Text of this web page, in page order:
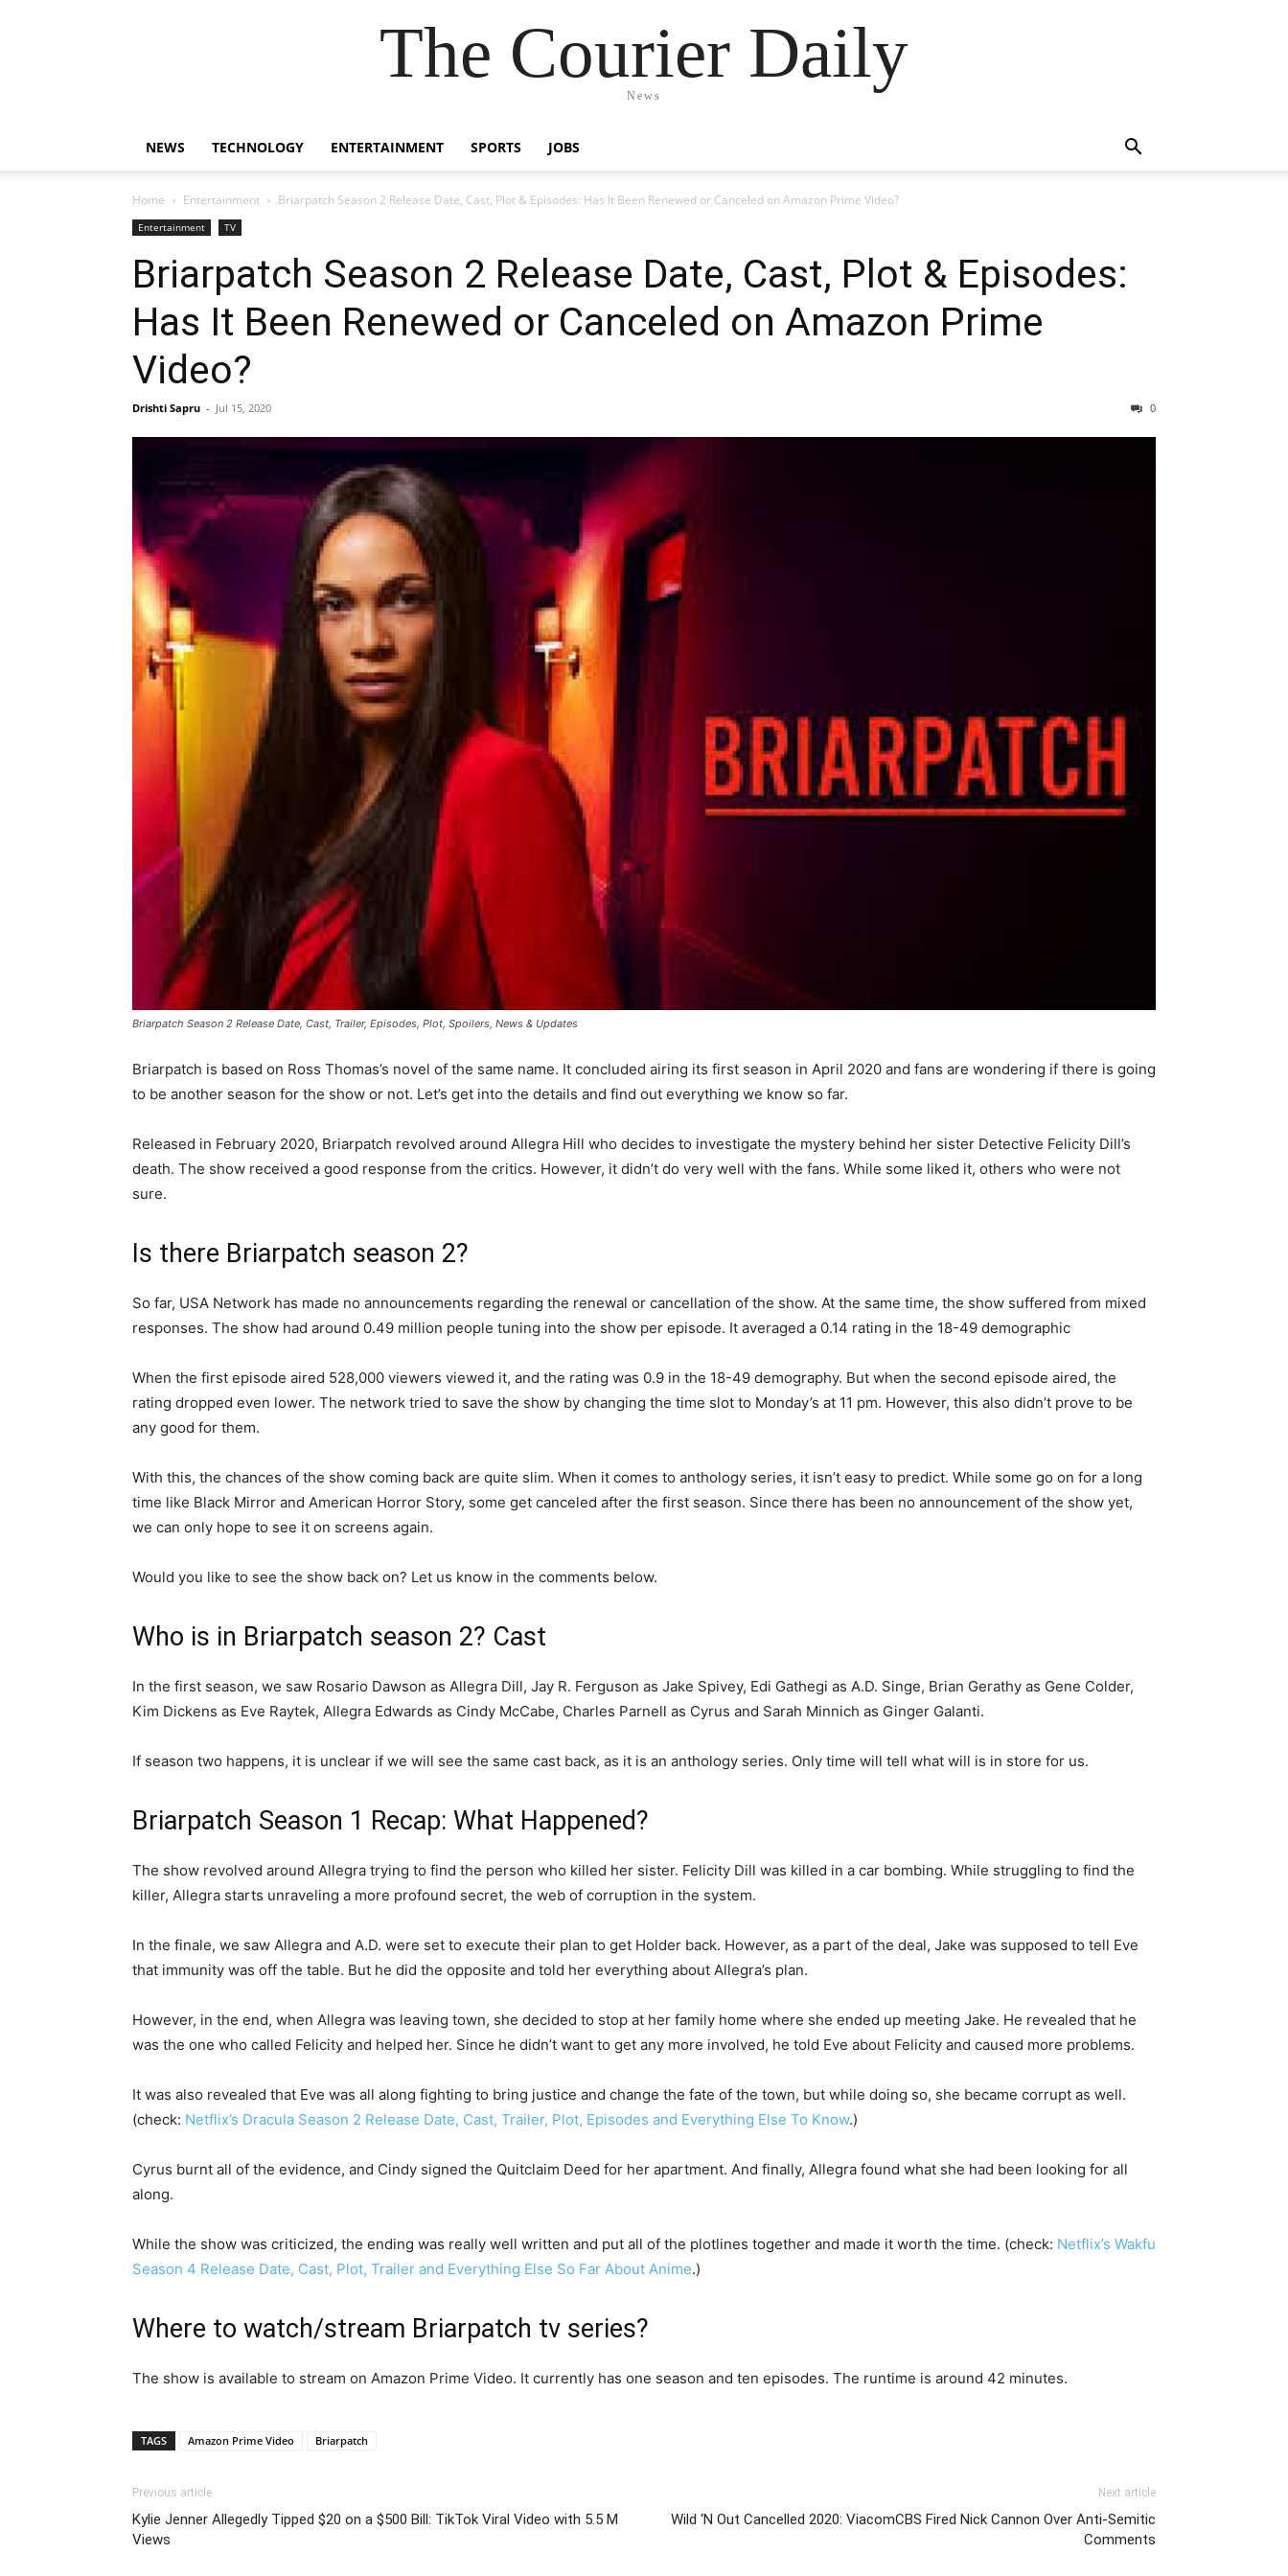
The Courier Daily
News
NEWS TECHNOLOGY ENTERTAINMENT SPORTS JOBS
Home Entertainment Briarpatch Season 2 Release Date, Cast, Plot & Episodes: Has It Been Renewed or Canceled on Amazon Prime Video?
Entertainment TV
Briarpatch Season 2 Release Date, Cast, Plot & Episodes:
Has It Been Renewed or Canceled on Amazon Prime
Video?
Drishti Sapru - Jul 15, 2020 0
Briarpatch Season 2 Release Date, Cast, Trailer, Episodes, Plot, Spoilers, News & Updates
Briarpatch is based on Ross Thomas’s novel of the same name. It concluded airing its first season in April 2020 and fans are wondering if there is going
to be another season for the show or not. Let’s get into the details and find out everything we know so far.
Released in February 2020, Briarpatch revolved around Allegra Hill who decides to investigate the mystery behind her sister Detective Felicity Dill’s
death. The show received a good response from the critics. However, it didn’t do very well with the fans. While some liked it, others who were not
sure.
Is there Briarpatch season 2?
So far, USA Network has made no announcements regarding the renewal or cancellation of the show. At the same time, the show suffered from mixed
responses. The show had around 0.49 million people tuning into the show per episode. It averaged a 0.14 rating in the 18-49 demographic
When the first episode aired 528,000 viewers viewed it, and the rating was 0.9 in the 18-49 demography. But when the second episode aired, the
rating dropped even lower. The network tried to save the show by changing the time slot to Monday’s at 11 pm. However, this also didn’t prove to be
any good for them.
With this, the chances of the show coming back are quite slim. When it comes to anthology series, it isn’t easy to predict. While some go on for a long
time like Black Mirror and American Horror Story, some get canceled after the first season. Since there has been no announcement of the show yet,
we can only hope to see it on screens again.
Would you like to see the show back on? Let us know in the comments below.
Who is in Briarpatch season 2? Cast
In the first season, we saw Rosario Dawson as Allegra Dill, Jay R. Ferguson as Jake Spivey, Edi Gathegi as A.D. Singe, Brian Gerathy as Gene Colder,
Kim Dickens as Eve Raytek, Allegra Edwards as Cindy McCabe, Charles Parnell as Cyrus and Sarah Minnich as Ginger Galanti.
If season two happens, it is unclear if we will see the same cast back, as it is an anthology series. Only time will tell what will is in store for us.
Briarpatch Season 1 Recap: What Happened?
The show revolved around Allegra trying to find the person who killed her sister. Felicity Dill was killed in a car bombing. While struggling to find the
killer, Allegra starts unraveling a more profound secret, the web of corruption in the system.
In the finale, we saw Allegra and A.D. were set to execute their plan to get Holder back. However, as a part of the deal, Jake was supposed to tell Eve
that immunity was off the table. But he did the opposite and told her everything about Allegra’s plan.
However, in the end, when Allegra was leaving town, she decided to stop at her family home where she ended up meeting Jake. He revealed that he
was the one who called Felicity and helped her. Since he didn’t want to get any more involved, he told Eve about Felicity and caused more problems.
It was also revealed that Eve was all along fighting to bring justice and change the fate of the town, but while doing so, she became corrupt as well.
(check: Netflix’s Dracula Season 2 Release Date, Cast, Trailer, Plot, Episodes and Everything Else To Know.)
Cyrus burnt all of the evidence, and Cindy signed the Quitclaim Deed for her apartment. And finally, Allegra found what she had been looking for all
along.
While the show was criticized, the ending was really well written and put all of the plotlines together and made it worth the time. (check: Netflix’s Wakfu
Season 4 Release Date, Cast, Plot, Trailer and Everything Else So Far About Anime.)
Where to watch/stream Briarpatch tv series?
The show is available to stream on Amazon Prime Video. It currently has one season and ten episodes. The runtime is around 42 minutes.
TAGS Amazon Prime Video Briarpatch
Previous article
Kylie Jenner Allegedly Tipped $20 on a $500 Bill: TikTok Viral Video with 5.5 M
Views
Next article
Wild ‘N Out Cancelled 2020: ViacomCBS Fired Nick Cannon Over Anti-Semitic
Comments